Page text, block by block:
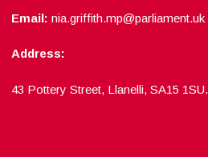
Email: nia.griffith.mp@parliament.uk
Address:
43 Pottery Street, Llanelli, SA15 1SU.